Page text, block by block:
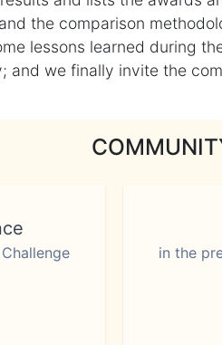
the comparison
lessons learned during
and we finally invite the
in the